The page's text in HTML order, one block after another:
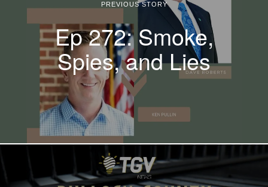
PREVIOUS STORY
Ep 272: Smoke,
Spies, and Lies